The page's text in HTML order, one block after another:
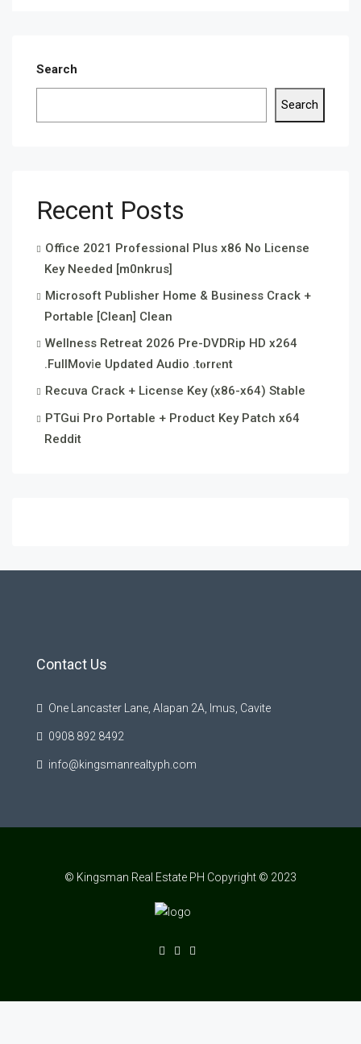
Search
Search
Recent Posts
Office 2021 Professional Plus x86 No License
Key Needed [m0nkrus]
Microsoft Publisher Home & Business Crack +
Portable [Clean] Clean
Wellness Retreat 2026 Pre-DVDRip HD x264
.FullMov𝗂e Updated Audio .t𝐨rr𝐞nt
Recuva Crack + License Key (x86-x64) Stable
PTGui Pro Portable + Product Key Patch x64
Reddit
Contact Us
One Lancaster Lane, Alapan 2A, Imus, Cavite
0908 892 8492
info@kingsmanrealtyph.com
© Kingsman Real Estate PH Copyright © 2023